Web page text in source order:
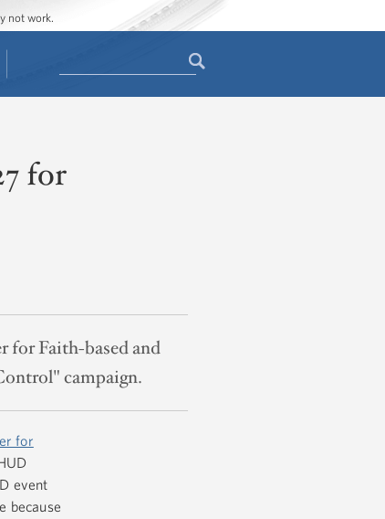
not work.
for
for Faith-based and
campaign.
for
event
because